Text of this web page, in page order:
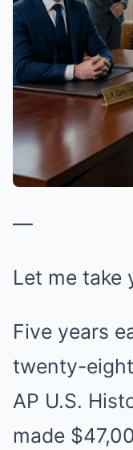
—
Let me take
Five years
twenty-
AP U.S.
made